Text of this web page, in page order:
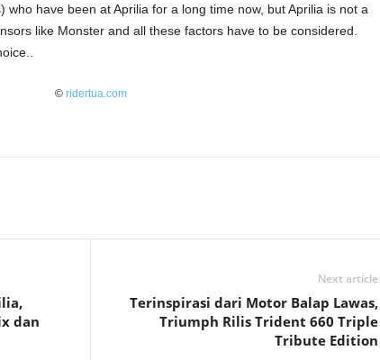
who have been at Aprilia for a long time now, but Aprilia is not a
like Monster and all these factors have to be considered.
© ridertua.com
dan
Next article
Terinspirasi dari Motor Balap Lawas,
Triumph Rilis Trident 660 Triple
Tribute Edition